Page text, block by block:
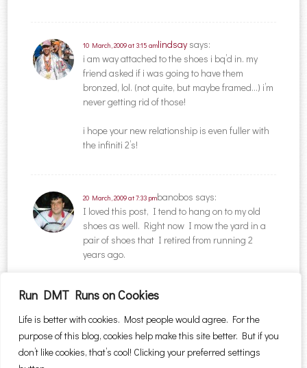
Run DMT Runs on Cookies
Life is better with cookies. Most people would agree. For the
purpose of this blog, cookies help make this site better. But if you
don’t like cookies, that’s cool! Clicking your preferred settings
lindsaysays:
10 March, 2009 at 3:15 am
i am way attached to the shoes i bq’d in. my
friend asked if i was going to have them
bronzed, lol. (not quite, but maybe framed…) i’m
never getting rid of those!
i hope your new relationship is even fuller with
the infiniti 2’s!
banobos says:
20 March, 2009 at 7:33 pm
I loved this post, I tend to hang on to my old
shoes as well. Right now I mow the yard in a
pair of shoes that I retired from running 2
years ago.
Search for: